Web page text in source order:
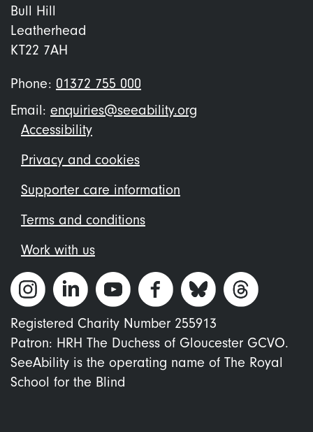
Bull Hill
Leatherhead
KT22 7AH
Phone: 01372 755 000
Email: enquiries@seeability.org
Footer
menu
Accessibility
Privacy and cookies
Supporter care information
Terms and conditions
Work with us
Registered Charity Number 255913
Patron: HRH The Duchess of Gloucester GCVO.
SeeAbility is the operating name of The Royal
School for the Blind